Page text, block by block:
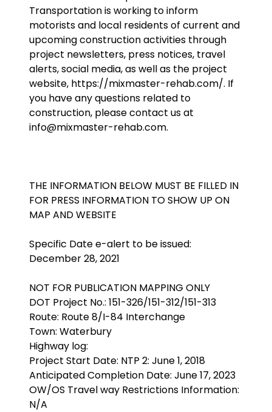
Transportation is working to inform
motorists and local residents of current and
upcoming construction activities through
project newsletters, press notices, travel
alerts, social media, as well as the project
website, https://mixmaster-rehab.com/. If
you have any questions related to
construction, please contact us at
info@mixmaster-rehab.com.
THE INFORMATION BELOW MUST BE FILLED IN
FOR PRESS INFORMATION TO SHOW UP ON
MAP AND WEBSITE
Specific Date e-alert to be issued:
December 28, 2021
NOT FOR PUBLICATION MAPPING ONLY
DOT Project No.: 151-326/151-312/151-313
Route: Route 8/I-84 Interchange
Town: Waterbury
Highway log:
Project Start Date: NTP 2: June 1, 2018
Anticipated Completion Date: June 17, 2023
OW/OS Travel way Restrictions Information:
N/A